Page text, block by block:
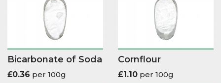
Bicarbonate of Soda
£0.36 per 100g
Cornflour
£1.10 per 100g